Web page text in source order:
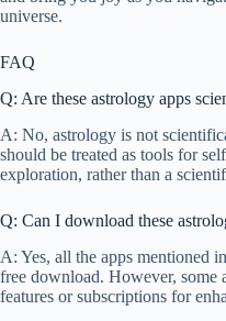
universe.
FAQ
Q: Are these astrology apps
A: No, astrology is not
should be treated as tools for
exploration, rather than a
Q: Can I download these
A: Yes, all the apps mentioned
free download. However, some
features or subscriptions for